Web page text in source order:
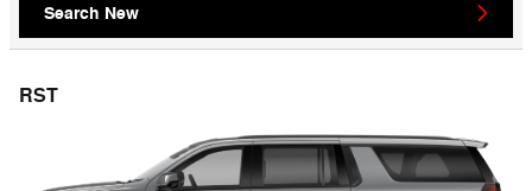
Search New
RST